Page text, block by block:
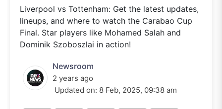
Liverpool vs Tottenham: Get the latest updates,
lineups, and where to watch the Carabao Cup
Final. Star players like Mohamed Salah and
Dominik Szoboszlai in action!
Newsroom
2 years ago
Updated on: 8 Feb, 2025, 09:38 am